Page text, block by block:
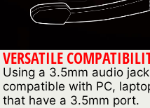
VERSATILE
Using a 3.5mm audio
compatible with PC,
that have a 3.5mm port.